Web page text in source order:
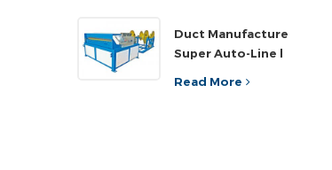
Duct Manufacture
Super Auto-Line l
Read More